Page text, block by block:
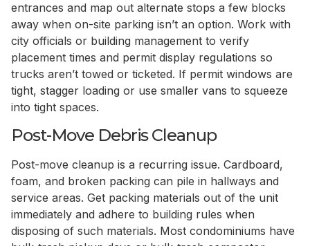
entrances and map out alternate stops a few blocks
away when on-site parking isn’t an option. Work with
city officials or building management to verify
placement times and permit display regulations so
trucks aren’t towed or ticketed. If permit windows are
tight, stagger loading or use smaller vans to squeeze
into tight spaces.
Post-Move Debris Cleanup
Post-move cleanup is a recurring issue. Cardboard,
foam, and broken packing can pile in hallways and
service areas. Get packing materials out of the unit
immediately and adhere to building rules when
disposing of such materials. Most condominiums have